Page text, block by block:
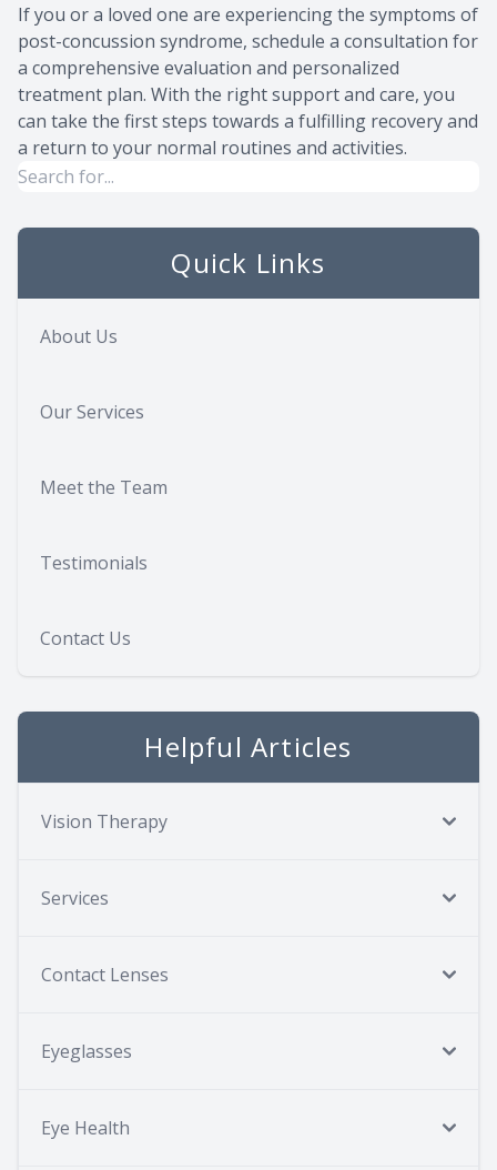
If you or a loved one are experiencing the symptoms of
post-concussion syndrome, schedule a consultation for
a comprehensive evaluation and personalized
treatment plan. With the right support and care, you
can take the first steps towards a fulfilling recovery and
a return to your normal routines and activities.
Quick Links
About Us
Our Services
Meet the Team
Testimonials
Contact Us
Helpful Articles
Vision Therapy
Services
Contact Lenses
Eyeglasses
Eye Health